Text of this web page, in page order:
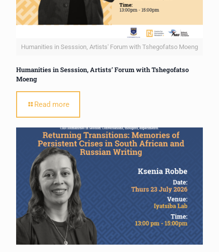
Humanities in Sesssion, Artists' Forum with Tshegofatso Moeng
Humanities in Sesssion, Artists’ Forum with Tshegofatso
Moeng
Read more